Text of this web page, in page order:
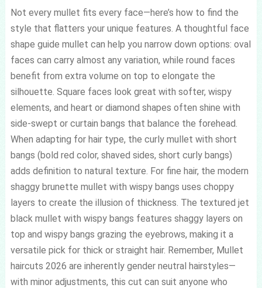
Not every mullet fits every face—here’s how to find the
style that flatters your unique features. A thoughtful face
shape guide mullet can help you narrow down options: oval
faces can carry almost any variation, while round faces
benefit from extra volume on top to elongate the
silhouette. Square faces look great with softer, wispy
elements, and heart or diamond shapes often shine with
side-swept or curtain bangs that balance the forehead.
When adapting for hair type, the curly mullet with short
bangs (bold red color, shaved sides, short curly bangs)
adds definition to natural texture. For fine hair, the modern
shaggy brunette mullet with wispy bangs uses choppy
layers to create the illusion of thickness. The textured jet
black mullet with wispy bangs features shaggy layers on
top and wispy bangs grazing the eyebrows, making it a
versatile pick for thick or straight hair. Remember, Mullet
haircuts 2026 are inherently gender neutral hairstyles—
with minor adjustments, this cut can suit anyone who